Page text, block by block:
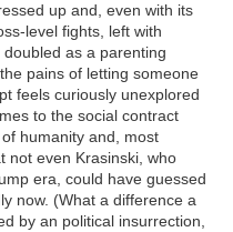
up and, even with its
level fights, left with
as a parenting
pains of letting someone
feels curiously unexplored
to the social contract
humanity and, most
not even Krasinski, who
era, could have guessed
now. (What a difference a
by an political insurrection,